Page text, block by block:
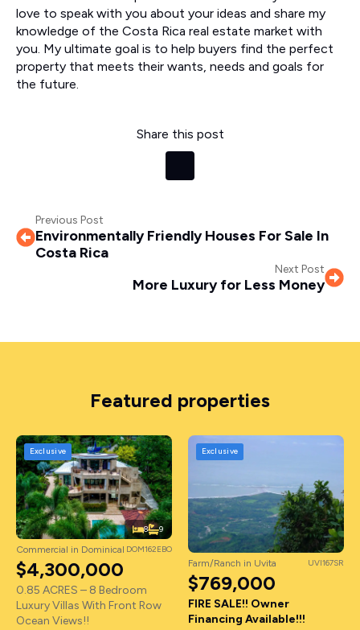
love to speak with you about your ideas and share my
knowledge of the Costa Rica real estate market with
you. My ultimate goal is to help buyers find the perfect
property that meets their wants, needs and goals for
the future.
Share this post
Previous Post
Environmentally Friendly Houses For Sale In
Costa Rica
Next Post
More Luxury for Less Money
Featured properties
8 9
Exclusive
Commercial in Dominical DOM162EBO
$4,300,000
0.85 ACRES – 8 Bedroom
Luxury Villas With Front Row
Ocean Views!!
Exclusive
Farm/Ranch in Uvita UVI167SR
$769,000
FIRE SALE!! Owner
Financing Available!!!